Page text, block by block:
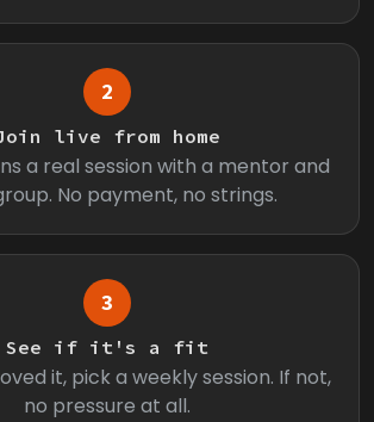
2
live from home
a real session with a mentor and
No payment, no strings.
3
See if it's a fit
it, pick a weekly session. If not,
no pressure at all.